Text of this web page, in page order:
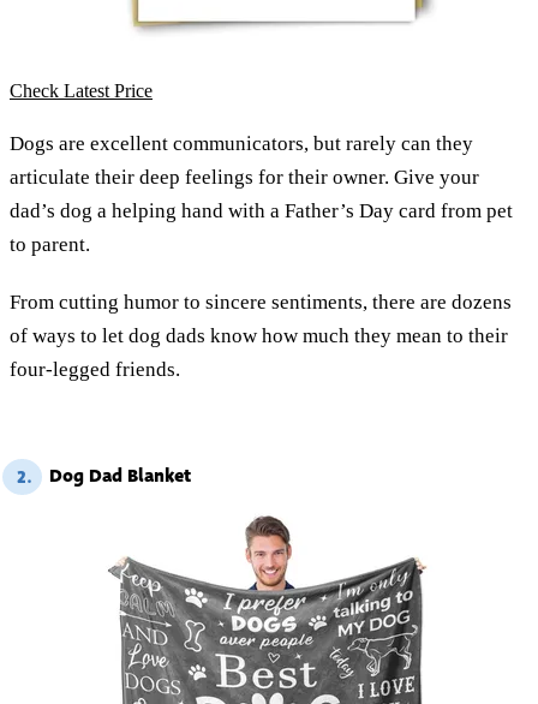
Check Latest Price
Dogs are excellent communicators, but rarely can they
articulate their deep feelings for their owner. Give your
dad’s dog a helping hand with a Father’s Day card from pet
to parent.
From cutting humor to sincere sentiments, there are dozens
of ways to let dog dads know how much they mean to their
four-legged friends.
2. Dog Dad Blanket